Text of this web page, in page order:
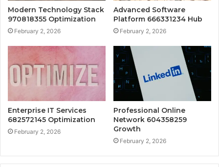
Modern Technology Stack
970818355 Optimization
February 2, 2026
Advanced Software
Platform 666331234 Hub
February 2, 2026
Enterprise IT Services
682572145 Optimization
February 2, 2026
Professional Online
Network 604358259
Growth
February 2, 2026